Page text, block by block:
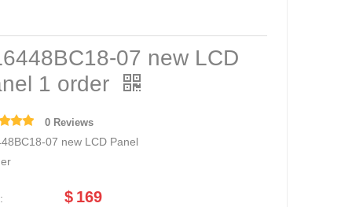
07 new LCD
1 order
0 Reviews
07 new LCD Panel
$ 169